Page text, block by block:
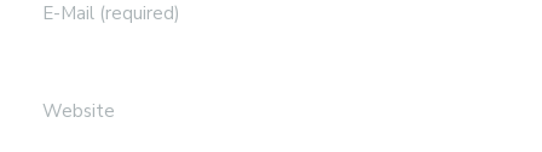
E-Mail (required)
Website